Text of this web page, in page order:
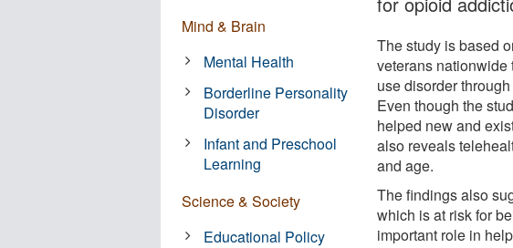
The study is based
veterans
use disorder
Even though the
helped new and
also reveals
and age.
The findings also
which is at risk for
important role in
Mind & Brain
Mental Health
Borderline Personality
Disorder
Infant and Preschool
Learning
Science & Society
Educational Policy